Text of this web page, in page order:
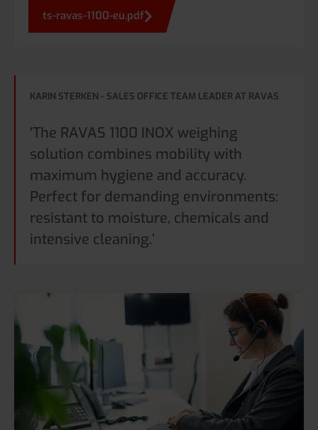
ts-ravas-1100-eu.pdf
KARIN STERKEN - SALES OFFICE TEAM LEADER AT RAVAS
‘The RAVAS 1100 INOX weighing
solution combines mobility with
maximum hygiene and accuracy.
Perfect for demanding environments:
resistant to moisture, chemicals and
intensive cleaning.’